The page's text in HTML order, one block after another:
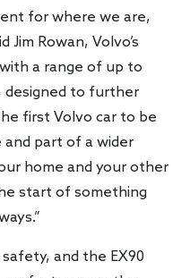
for where we are,
Jim Rowan, Volvo’s
a range of up to
designed to further
first Volvo car to be
part of a wider
home and your other
start of something
and the EX90